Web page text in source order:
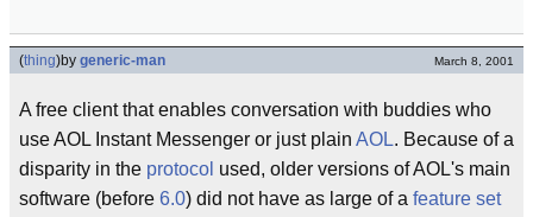
(thing)by generic-man March 8, 2001
A free client that enables conversation with buddies who
use AOL Instant Messenger or just plain AOL. Because of a
disparity in the protocol used, older versions of AOL's main
software (before 6.0) did not have as large of a feature set